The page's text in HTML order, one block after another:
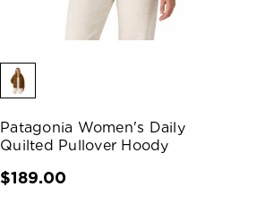
Patagonia Women's Daily
Quilted Pullover Hoody
$189.00